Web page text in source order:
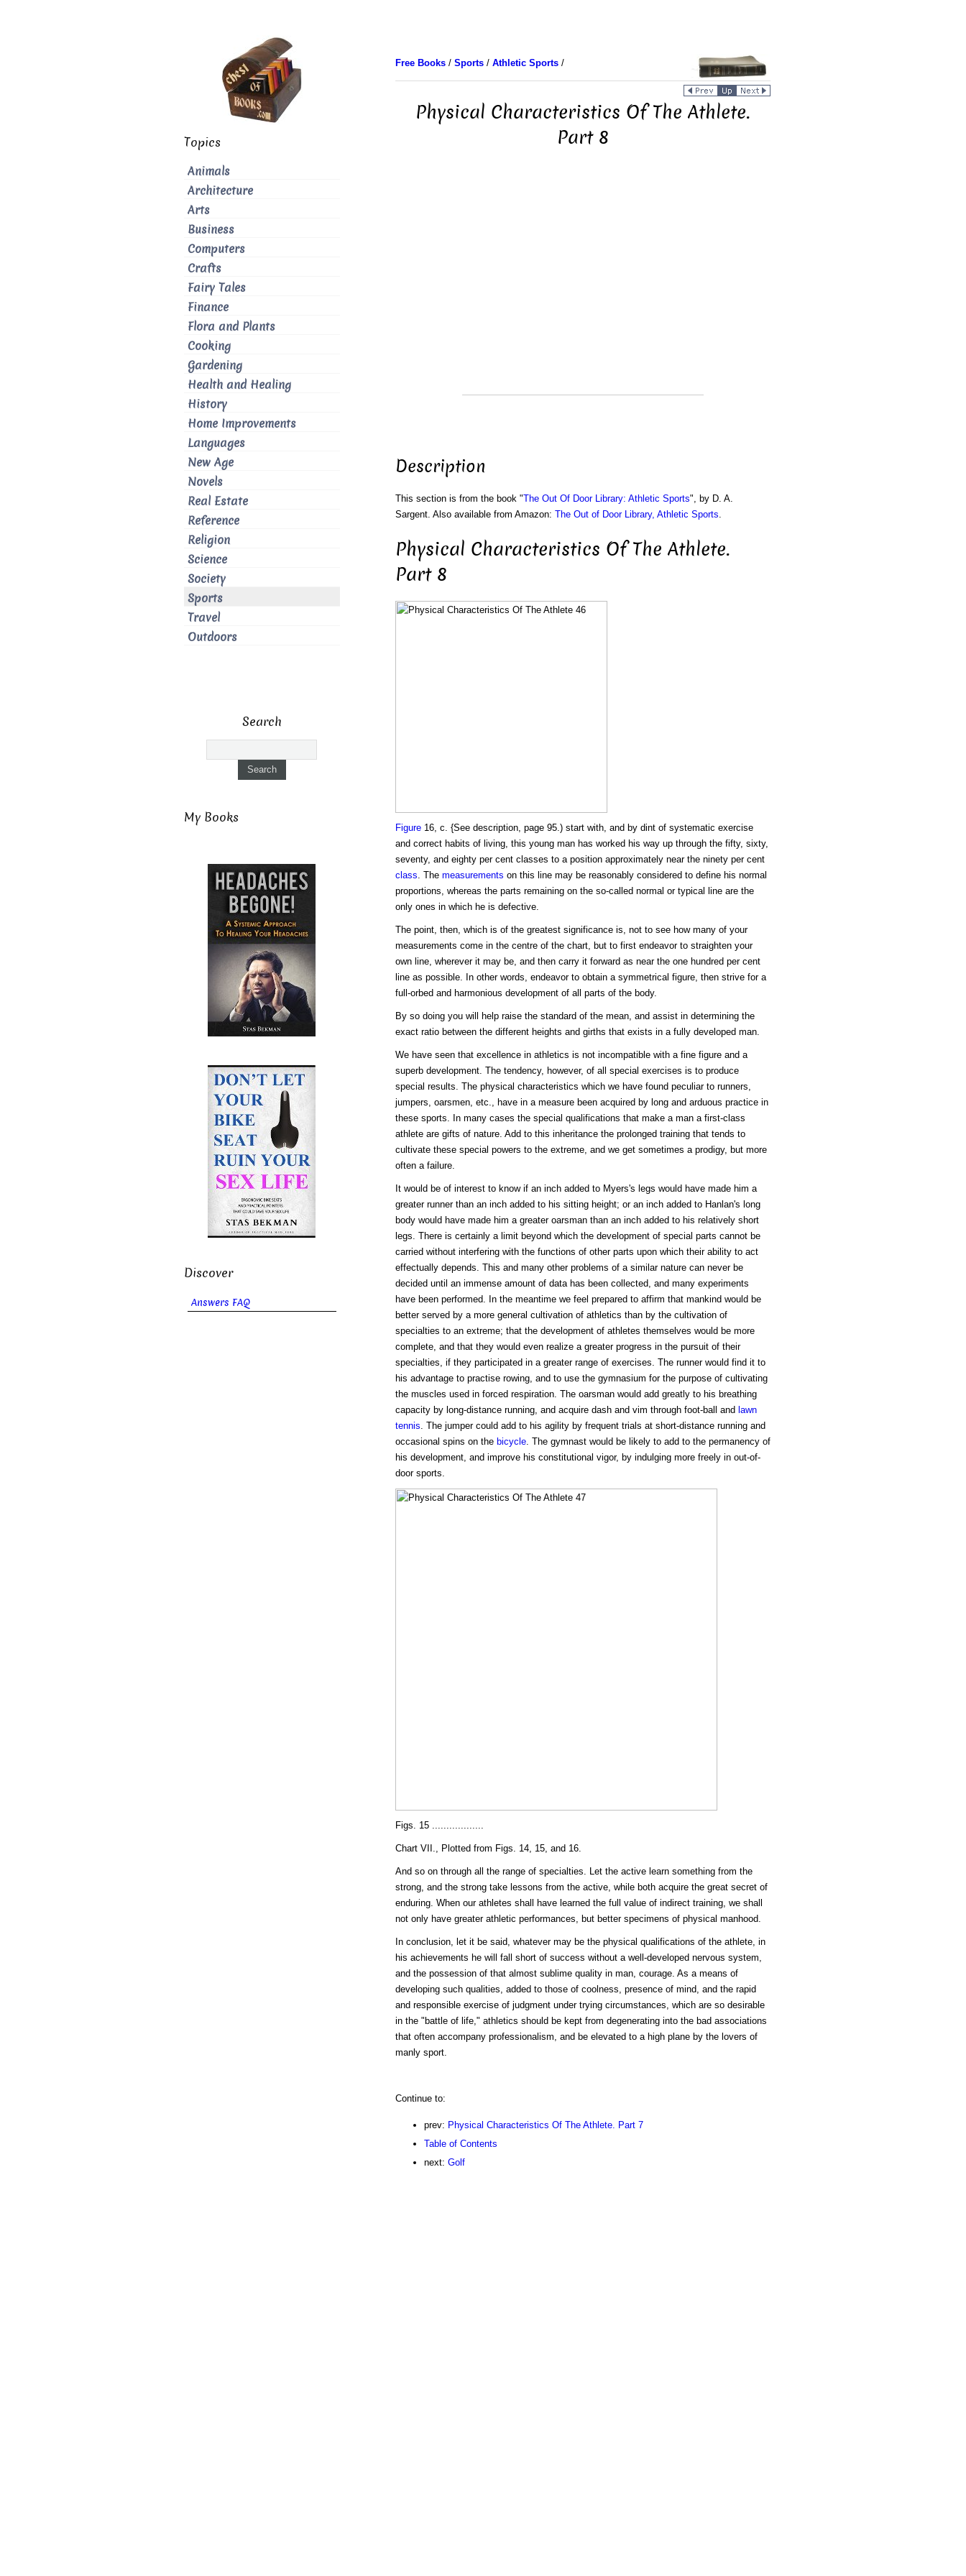
Free Books/ Sports/ Athletic Sports/
Physical Characteristics Of The Athlete.
Part 8
Description
This section is from the book "The Out Of Door Library: Athletic Sports", by D. A.
Sargent. Also available from Amazon: The Out of Door Library, Athletic Sports.
Physical Characteristics Of The Athlete.
Part 8
Figure16, c. {See description, page 95.) start with, and by dint of systematic exercise
and correct habits of living, this young man has worked his way up through the fifty, sixty,
seventy, and eighty per cent classes to a position approximately near the ninety per cent
class. The measurements on this line may be reasonably considered to define his normal
proportions, whereas the parts remaining on the so-called normal or typical line are the
only ones in which he is defective.
The point, then, which is of the greatest significance is, not to see how many of your
measurements come in the centre of the chart, but to first endeavor to straighten your
own line, wherever it may be, and then carry it forward as near the one hundred per cent
line as possible. In other words, endeavor to obtain a symmetrical figure, then strive for a
full-orbed and harmonious development of all parts of the body.
By so doing you will help raise the standard of the mean, and assist in determining the
exact ratio between the different heights and girths that exists in a fully developed man.
We have seen that excellence in athletics is not incompatible with a fine figure and a
superb development. The tendency, however, of all special exercises is to produce
special results. The physical characteristics which we have found peculiar to runners,
jumpers, oarsmen, etc., have in a measure been acquired by long and arduous practice in
these sports. In many cases the special qualifications that make a man a first-class
athlete are gifts of nature. Add to this inheritance the prolonged training that tends to
cultivate these special powers to the extreme, and we get sometimes a prodigy, but more
often a failure.
It would be of interest to know if an inch added to Myers's legs would have made him a
greater runner than an inch added to his sitting height; or an inch added to Hanlan's long
body would have made him a greater oarsman than an inch added to his relatively short
legs. There is certainly a limit beyond which the development of special parts cannot be
carried without interfering with the functions of other parts upon which their ability to act
effectually depends. This and many other problems of a similar nature can never be
decided until an immense amount of data has been collected, and many experiments
have been performed. In the meantime we feel prepared to affirm that mankind would be
better served by a more general cultivation of athletics than by the cultivation of
specialties to an extreme; that the development of athletes themselves would be more
complete, and that they would even realize a greater progress in the pursuit of their
specialties, if they participated in a greater range of exercises. The runner would find it to
his advantage to practise rowing, and to use the gymnasium for the purpose of cultivating
the muscles used in forced respiration. The oarsman would add greatly to his breathing
capacity by long-distance running, and acquire dash and vim through foot-ball and lawn
tennis. The jumper could add to his agility by frequent trials at short-distance running and
occasional spins on the bicycle. The gymnast would be likely to add to the permanency of
his development, and improve his constitutional vigor, by indulging more freely in out-of-
door sports.
Figs. 15 ..................
Chart VII., Plotted from Figs. 14, 15, and 16.
And so on through all the range of specialties. Let the active learn something from the
strong, and the strong take lessons from the active, while both acquire the great secret of
enduring. When our athletes shall have learned the full value of indirect training, we shall
not only have greater athletic performances, but better specimens of physical manhood.
In conclusion, let it be said, whatever may be the physical qualifications of the athlete, in
his achievements he will fall short of success without a well-developed nervous system,
and the possession of that almost sublime quality in man, courage. As a means of
developing such qualities, added to those of coolness, presence of mind, and the rapid
and responsible exercise of judgment under trying circumstances, which are so desirable
in the "battle of life," athletics should be kept from degenerating into the bad associations
that often accompany professionalism, and be elevated to a high plane by the lovers of
manly sport.
Continue to:
prev: Physical Characteristics Of The Athlete. Part 7
Table of Contents
next: Golf
Topics
Animals
Architecture
Arts
Business
Computers
Crafts
Fairy Tales
Finance
Flora and Plants
Cooking
Gardening
Health and Healing
History
Home Improvements
Languages
New Age
Novels
Real Estate
Reference
Religion
Science
Society
Sports
Travel
Outdoors
Search
My Books
Discover
Answers FAQ